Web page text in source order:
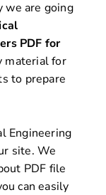
we are going
PDF for
material for
to prepare
Engineering
site. We
PDF file
can easily